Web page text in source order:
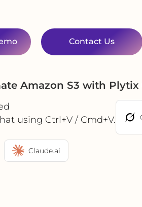
Contact Us
Amazon S3 with Plytix
using Ctrl+V / Cmd+V.
Claude.ai